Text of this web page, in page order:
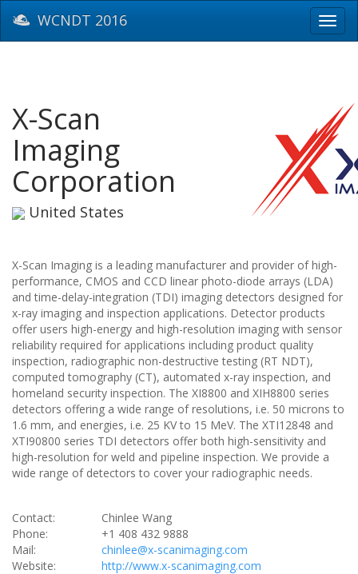
WCNDT 2016
X-Scan
Imaging
Corporation
United States
X-Scan Imaging is a leading manufacturer and provider of high-
performance, CMOS and CCD linear photo-diode arrays (LDA)
and time-delay-integration (TDI) imaging detectors designed for
x-ray imaging and inspection applications. Detector products
offer users high-energy and high-resolution imaging with sensor
reliability required for applications including product quality
inspection, radiographic non-destructive testing (RT NDT),
computed tomography (CT), automated x-ray inspection, and
homeland security inspection. The XI8800 and XIH8800 series
detectors offering a wide range of resolutions, i.e. 50 microns to
1.6 mm, and energies, i.e. 25 KV to 15 MeV. The XTI12848 and
XTI90800 series TDI detectors offer both high-sensitivity and
high-resolution for weld and pipeline inspection. We provide a
wide range of detectors to cover your radiographic needs.
Contact:
Chinlee Wang
Phone:
+1 408 432 9888
Mail:
chinlee@x-scanimaging.com
Website:
http://www.x-scanimaging.com